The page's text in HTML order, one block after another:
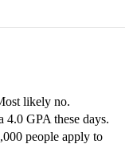
likely no.
4.0 GPA these days.
people apply to